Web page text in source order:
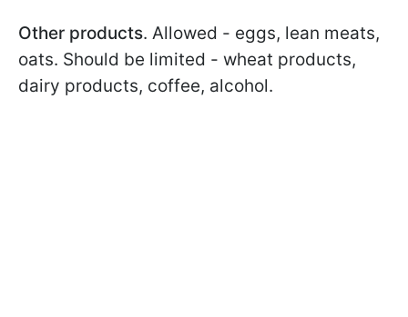
Other products. Allowed - eggs, lean meats,
oats. Should be limited - wheat products,
dairy products, coffee, alcohol.